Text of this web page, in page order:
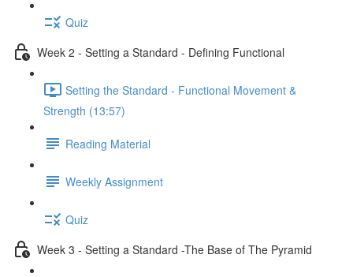
Quiz
Week 2 - Setting a Standard - Defining Functional
Setting the Standard - Functional Movement &
Strength (13:57)
Reading Material
Weekly Assignment
Quiz
Week 3 - Setting a Standard -The Base of The Pyramid